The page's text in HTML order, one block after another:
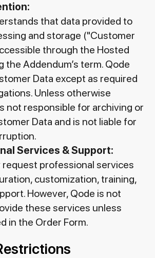
that data provided to
and storage ("Customer
through the Hosted
the Addendum’s term. Qode
Data except as required
Unless otherwise
not responsible for archiving or
Data and is not liable for
Services & Support:
request professional services
customization, training,
However, Qode is not
these services unless
in the Order Form.